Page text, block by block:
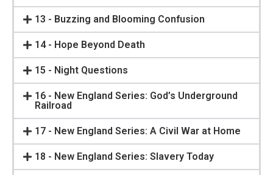
13 - Buzzing and Blooming Confusion
14 - Hope Beyond Death
15 - Night Questions
16 - New England Series: God’s Underground
Railroad
17 - New England Series: A Civil War at Home
18 - New England Series: Slavery Today